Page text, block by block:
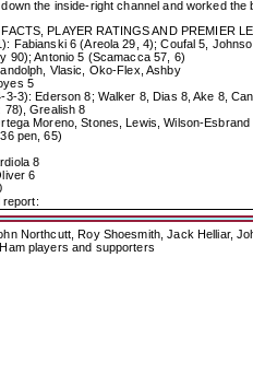
the inside-right channel and worked
PLAYER RATINGS AND PREMIER
Fabianski 6 (Areola 29, 4); Coufal 5,
90); Antonio 5 (Scamacca 57, 6)
Vlasic, Oko-Flex, Ashby
5
3-3): Ederson 8; Walker 8, Dias 8, Ake 8,
78), Grealish 8
Moreno, Stones, Lewis, Wilson-Esbrand
pen, 65)
8
6
report:
Northcutt, Roy Shoesmith, Jack Helliar,
players and supporters